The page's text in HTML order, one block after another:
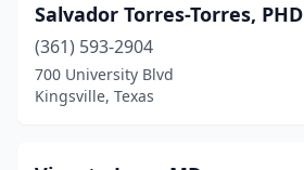
Salvador Torres-Torres, PHD
(361) 593-2904
700 University Blvd
Kingsville, Texas